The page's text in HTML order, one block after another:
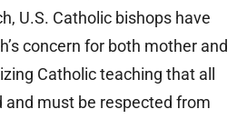
U.S. Catholic bishops have
concern for both mother and
Catholic teaching that all
and must be respected from